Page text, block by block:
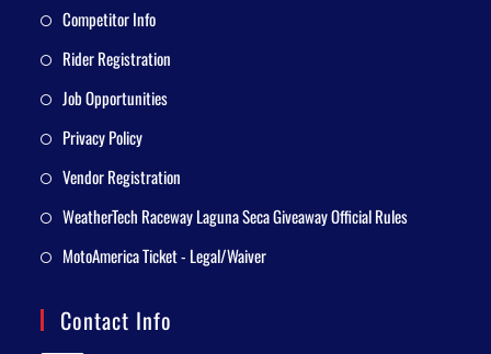
Competitor Info
Rider Registration
Job Opportunities
Privacy Policy
Vendor Registration
WeatherTech Raceway Laguna Seca Giveaway Official Rules
MotoAmerica Ticket - Legal/Waiver
Contact Info